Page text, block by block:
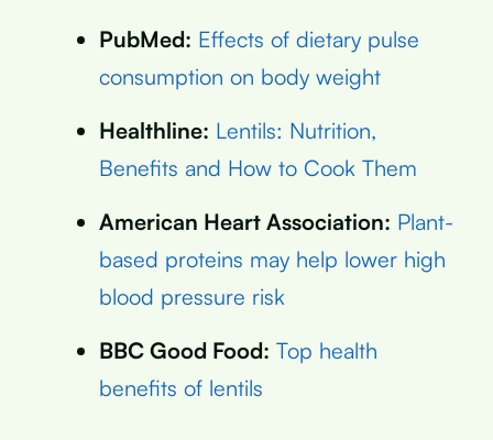
PubMed: Effects of dietary pulse
consumption on body weight
Healthline: Lentils: Nutrition,
Benefits and How to Cook Them
American Heart Association: Plant-
based proteins may help lower high
blood pressure risk
BBC Good Food: Top health
benefits of lentils